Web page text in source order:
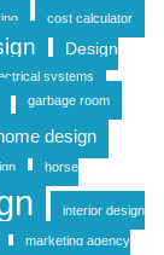
cost calculator
Design
systems
garbage room
design
horse
interior design
marketing agency